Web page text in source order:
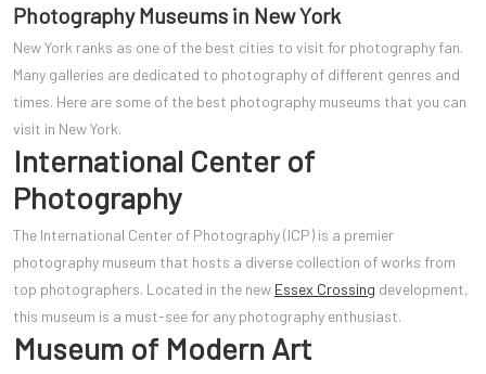
Photography Museums in New York
New York ranks as one of the best cities to visit for photography fan.
Many galleries are dedicated to photography of different genres and
times. Here are some of the best photography museums that you can
visit in New York.
International Center of
Photography
The International Center of Photography (ICP) is a premier
photography museum that hosts a diverse collection of works from
top photographers. Located in the new Essex Crossing development,
this museum is a must-see for any photography enthusiast.
Museum of Modern Art